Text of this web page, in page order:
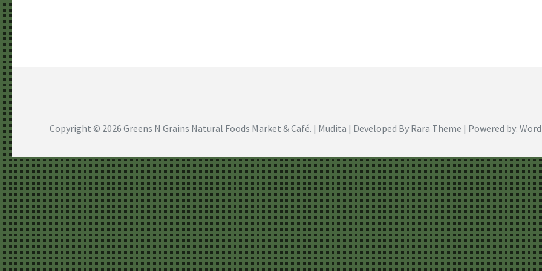
Copyright © 2026 Greens N Grains Natural Foods Market & Café. | Mudita | Developed By Rara Theme | Powered by: